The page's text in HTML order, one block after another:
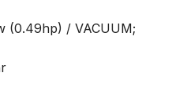
(0.49hp) / VACUUM;